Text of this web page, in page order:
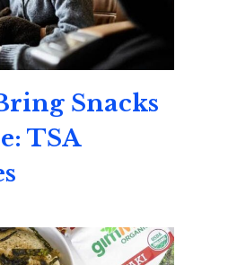
Snacks
TSA